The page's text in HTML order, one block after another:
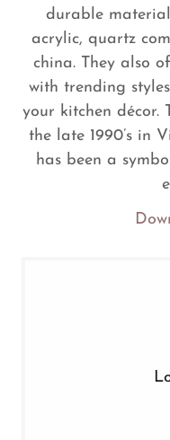
durable
acrylic, quartz
china. They also
with trending
your kitchen décor.
the late 1990’s in
has been a